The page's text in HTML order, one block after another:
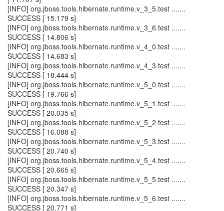
[INFO] org.jboss.tools.hibernate.runtime.v_3_5.test .......
SUCCESS [ 15.179 s]
[INFO] org.jboss.tools.hibernate.runtime.v_3_6.test .......
SUCCESS [ 14.806 s]
[INFO] org.jboss.tools.hibernate.runtime.v_4_0.test .......
SUCCESS [ 14.683 s]
[INFO] org.jboss.tools.hibernate.runtime.v_4_3.test .......
SUCCESS [ 18.444 s]
[INFO] org.jboss.tools.hibernate.runtime.v_5_0.test .......
SUCCESS [ 19.766 s]
[INFO] org.jboss.tools.hibernate.runtime.v_5_1.test .......
SUCCESS [ 20.035 s]
[INFO] org.jboss.tools.hibernate.runtime.v_5_2.test .......
SUCCESS [ 16.088 s]
[INFO] org.jboss.tools.hibernate.runtime.v_5_3.test .......
SUCCESS [ 20.740 s]
[INFO] org.jboss.tools.hibernate.runtime.v_5_4.test .......
SUCCESS [ 20.665 s]
[INFO] org.jboss.tools.hibernate.runtime.v_5_5.test .......
SUCCESS [ 20.347 s]
[INFO] org.jboss.tools.hibernate.runtime.v_5_6.test .......
SUCCESS [ 20.771 s]